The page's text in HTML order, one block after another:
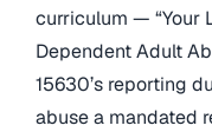
curriculum — “Your
Dependent Adult
15630’s reporting
abuse a mandated